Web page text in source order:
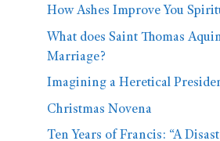
How Ashes Improve You
What does Saint Thomas
Marriage?
Imagining a Heretical
Christmas Novena
Ten Years of Francis: “A